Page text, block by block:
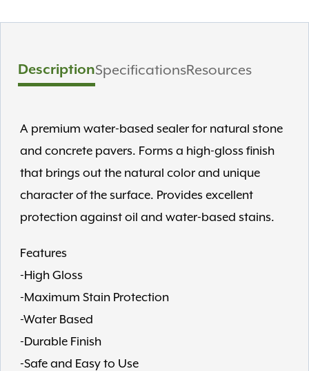
DescriptionSpecificationsResources
A premium water-based sealer for natural stone
and concrete pavers. Forms a high-gloss finish
that brings out the natural color and unique
character of the surface. Provides excellent
protection against oil and water-based stains.
Features
-High Gloss
-Maximum Stain Protection
-Water Based
-Durable Finish
-Safe and Easy to Use